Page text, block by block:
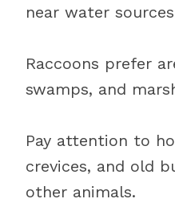
near water
Raccoons prefer
swamps, and
Pay attention to
crevices, and old
other animals.